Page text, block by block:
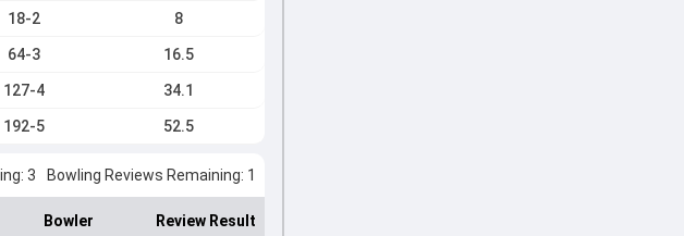
18-2 8
64-3 16.5
127-4 34.1
192-5 52.5
3 Bowling Reviews Remaining: 1
Bowler Review Result